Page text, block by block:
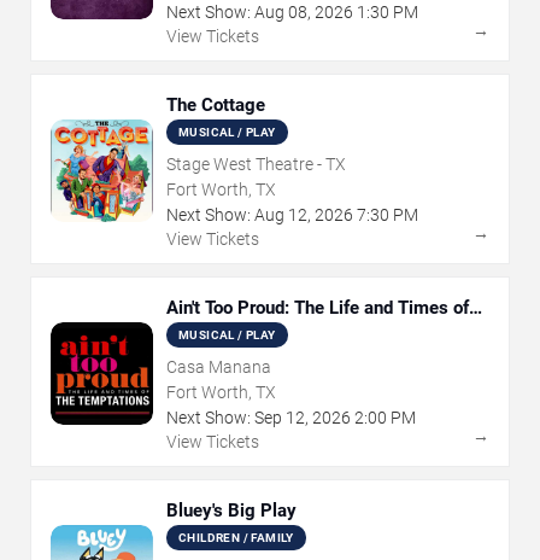
Next Show: Aug 08, 2026 1:30 PM
View Tickets
→
The Cottage
MUSICAL / PLAY
Stage West Theatre - TX
Fort Worth, TX
Next Show: Aug 12, 2026 7:30 PM
View Tickets
→
Ain't Too Proud: The Life and Times of
The Temptations
MUSICAL / PLAY
Casa Manana
Fort Worth, TX
Next Show: Sep 12, 2026 2:00 PM
View Tickets
→
Bluey's Big Play
CHILDREN / FAMILY